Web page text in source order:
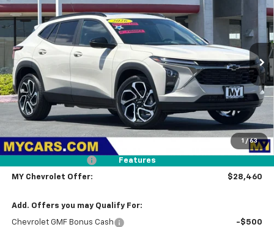
1 / 63
Features
Price Drop
KL77LJEP7TC217577Stock:TX4720Model: 1TU58
In Stock Ext. Int.
$28,460
MY CHEVROLET OFFER
Less
MSRP: $29,375
Dealer Discount
-$1,000
MY Chevrolet Offer: $28,460
Add. Offers you may Qualify For:
Chevrolet GMF Bonus Cash
-$500